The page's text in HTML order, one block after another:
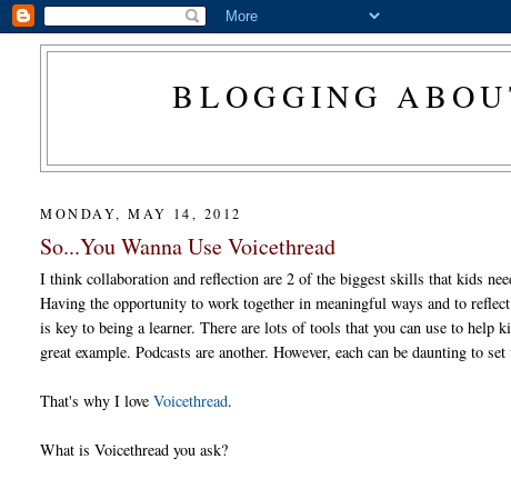
BLOGGING
MONDAY, MAY 14, 2012
So...You Wanna Use Voicethread
I think collaboration and reflection are 2 of the biggest skills that kids
Having the opportunity to work together in meaningful ways and to
is key to being a learner. There are lots of tools that you can use to help
great example. Podcasts are another. However, each can be daunting to
That's why I loveVoicethread.
What is Voicethread you ask?